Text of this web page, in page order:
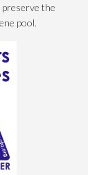
the
pool.